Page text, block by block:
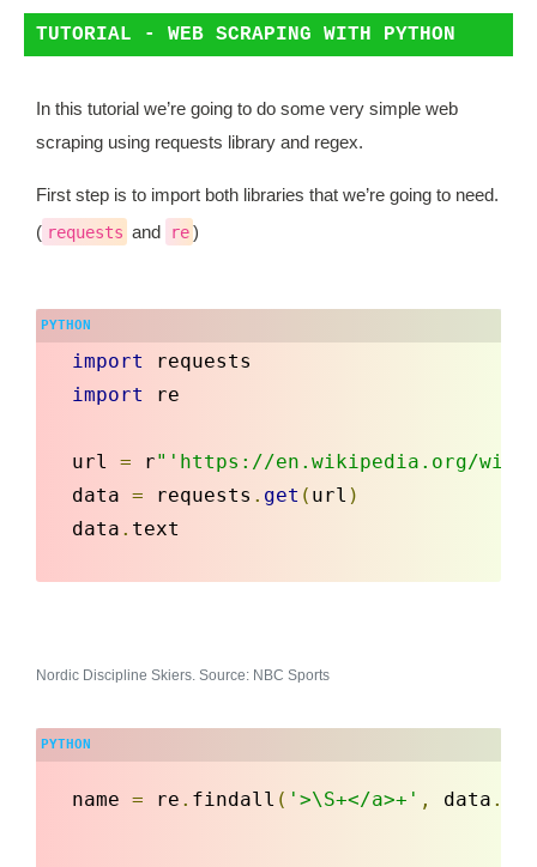
TUTORIAL - WEB SCRAPING WITH PYTHON
In this tutorial we’re going to do some very simple web
scraping using requests library and regex.
First step is to import both libraries that we’re going to need.
( requests and re )
import
requests
import
re
url = r"'https://en.wikipedia.org/wiki/
data = requests . get ( url )
data . text
Nordic Discipline Skiers. Source: NBC Sports
name = re . findall ( '>\S+</a>+' , data .